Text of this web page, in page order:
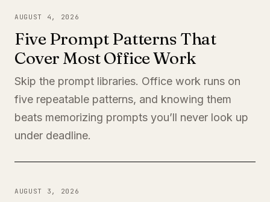
AUGUST 4, 2026
Five Prompt Patterns That
Cover Most Office Work
Skip the prompt libraries. Office work runs on
five repeatable patterns, and knowing them
beats memorizing prompts you’ll never look up
under deadline.
AUGUST 3, 2026